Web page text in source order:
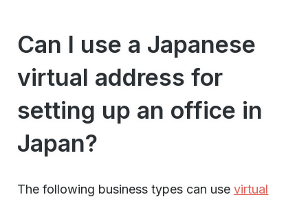
Can I use a Japanese
virtual address for
setting up an office in
Japan?
The following business types can use virtual